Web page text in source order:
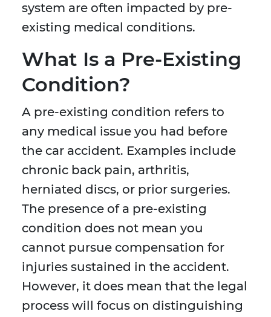
system are often impacted by pre-
existing medical conditions.
What Is a Pre-Existing
Condition?
A pre-existing condition refers to
any medical issue you had before
the car accident. Examples include
chronic back pain, arthritis,
herniated discs, or prior surgeries.
The presence of a pre-existing
condition does not mean you
cannot pursue compensation for
injuries sustained in the accident.
However, it does mean that the legal
process will focus on distinguishing